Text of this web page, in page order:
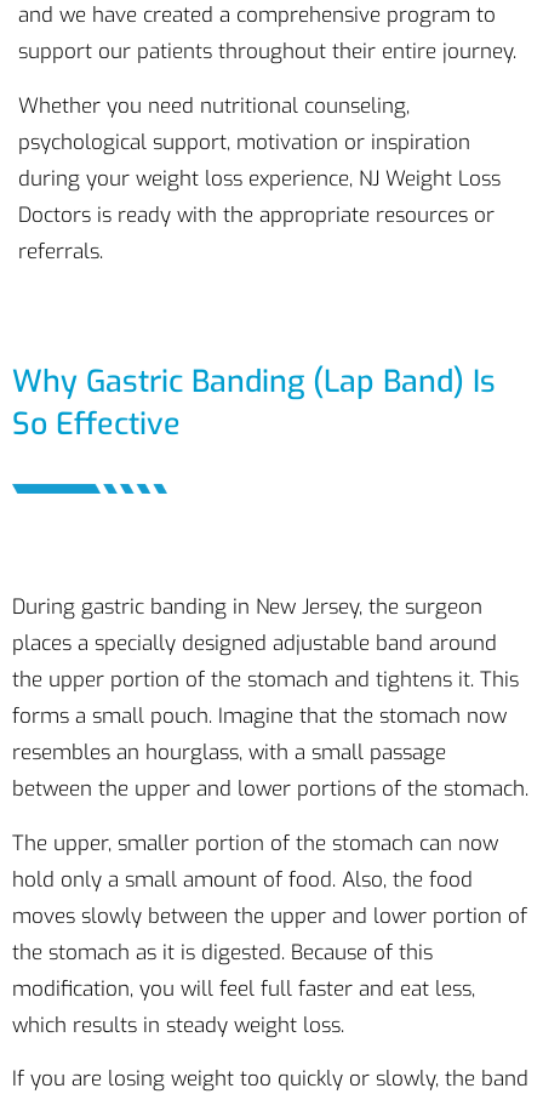
and we have created a comprehensive program to
support our patients throughout their entire journey.
Whether you need nutritional counseling,
psychological support, motivation or inspiration
during your weight loss experience, NJ Weight Loss
Doctors is ready with the appropriate resources or
referrals.
Why Gastric Banding (Lap Band) Is
So Effective
During gastric banding in New Jersey, the surgeon
places a specially designed adjustable band around
the upper portion of the stomach and tightens it. This
forms a small pouch. Imagine that the stomach now
resembles an hourglass, with a small passage
between the upper and lower portions of the stomach.
The upper, smaller portion of the stomach can now
hold only a small amount of food. Also, the food
moves slowly between the upper and lower portion of
the stomach as it is digested. Because of this
modification, you will feel full faster and eat less,
which results in steady weight loss.
If you are losing weight too quickly or slowly, the band